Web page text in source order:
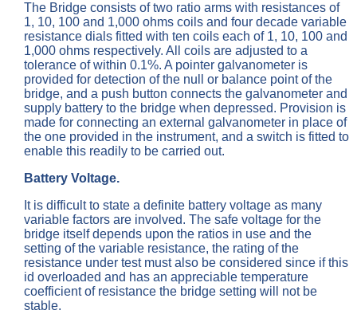
The Bridge consists of two ratio arms with resistances of
1, 10, 100 and 1,000 ohms coils and four decade variable
resistance dials fitted with ten coils each of 1, 10, 100 and
1,000 ohms respectively. All coils are adjusted to a
tolerance of within 0.1%. A pointer galvanometer is
provided for detection of the null or balance point of the
bridge, and a push button connects the galvanometer and
supply battery to the bridge when depressed. Provision is
made for connecting an external galvanometer in place of
the one provided in the instrument, and a switch is fitted to
enable this readily to be carried out.
Battery Voltage.
It is difficult to state a definite battery voltage as many
variable factors are involved. The safe voltage for the
bridge itself depends upon the ratios in use and the
setting of the variable resistance, the rating of the
resistance under test must also be considered since if this
id overloaded and has an appreciable temperature
coefficient of resistance the bridge setting will not be
stable.